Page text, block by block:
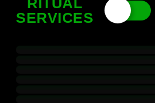
SERVICES